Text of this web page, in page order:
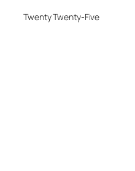
Twenty Twenty-Five